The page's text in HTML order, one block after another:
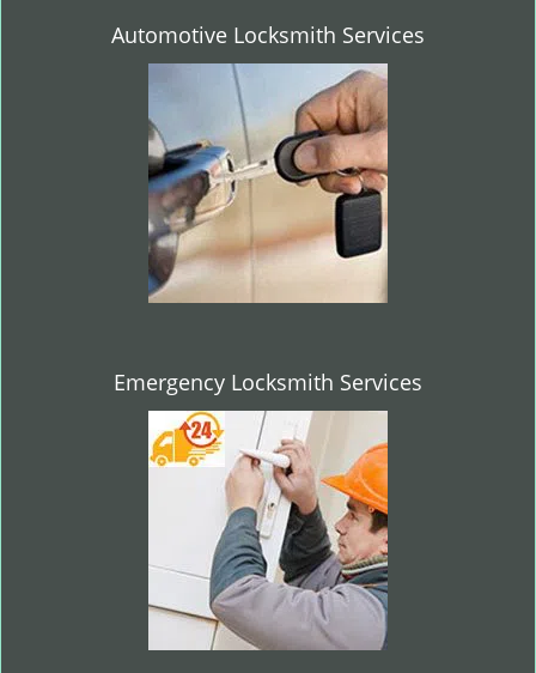
Automotive Locksmith Services
Emergency Locksmith Services